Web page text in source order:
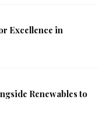
Excellence in
Renewables to